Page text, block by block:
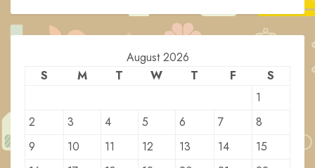
August 2026
S
M T W T F
S
1
2
3 4 5 6 7
8
9
10 11 12 13 14
15